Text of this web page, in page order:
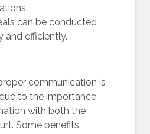
can be conducted
and efficiently.
communication is
to the importance
with both the
Some benefits